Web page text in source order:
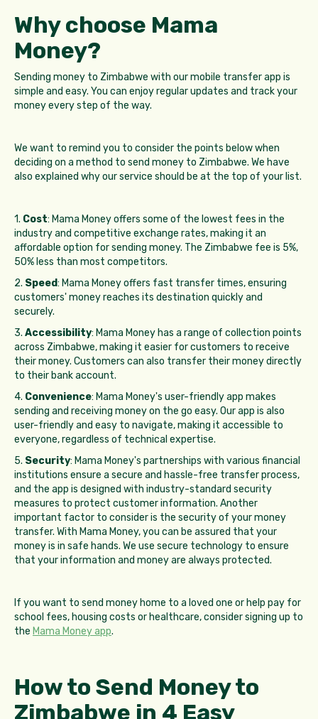
Why choose Mama
Money?
Sending money to Zimbabwe with our mobile transfer app is
simple and easy. You can enjoy regular updates and track your
money every step of the way.
We want to remind you to consider the points below when
deciding on a method to send money to Zimbabwe. We have
also explained why our service should be at the top of your list.
1. Cost: Mama Money offers some of the lowest fees in the
industry and competitive exchange rates, making it an
affordable option for sending money. The Zimbabwe fee is 5%,
50% less than most competitors.
2. Speed: Mama Money offers fast transfer times, ensuring
customers' money reaches its destination quickly and
securely.
3. Accessibility: Mama Money has a range of collection points
across Zimbabwe, making it easier for customers to receive
their money. Customers can also transfer their money directly
to their bank account.
4. Convenience: Mama Money's user-friendly app makes
sending and receiving money on the go easy. Our app is also
user-friendly and easy to navigate, making it accessible to
everyone, regardless of technical expertise.
5. Security: Mama Money's partnerships with various financial
institutions ensure a secure and hassle-free transfer process,
and the app is designed with industry-standard security
measures to protect customer information. Another
important factor to consider is the security of your money
transfer. With Mama Money, you can be assured that your
money is in safe hands. We use secure technology to ensure
that your information and money are always protected.
If you want to send money home to a loved one or help pay for
school fees, housing costs or healthcare, consider signing up to
the Mama Money app.
How to Send Money to
Zimbabwe in 4 Easy